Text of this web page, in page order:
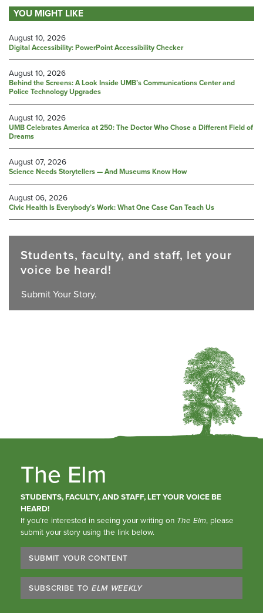
YOU MIGHT LIKE
August 10, 2026
Digital Accessibility: PowerPoint Accessibility Checker
August 10, 2026
Behind the Screens: A Look Inside UMB’s Communications Center and
Police Technology Upgrades
August 10, 2026
UMB Celebrates America at 250: The Doctor Who Chose a Different Field of
Dreams
August 07, 2026
Science Needs Storytellers — And Museums Know How
August 06, 2026
Civic Health Is Everybody’s Work: What One Case Can Teach Us
Students, faculty, and staff, let your
voice be heard!
Submit Your Story.
The Elm
STUDENTS, FACULTY, AND STAFF, LET YOUR VOICE BE
HEARD!
If you’re interested in seeing your writing on The Elm, please
submit your story using the link below.
SUBMIT YOUR CONTENT
SUBSCRIBE TO ELM WEEKLY